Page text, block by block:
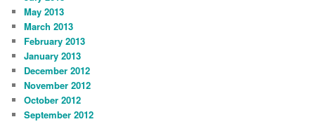
May 2013
March 2013
February 2013
January 2013
December 2012
November 2012
October 2012
September 2012